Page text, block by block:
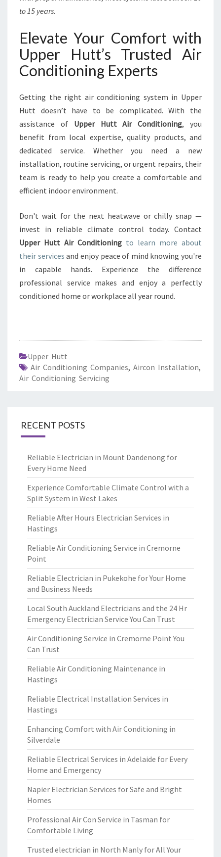
to 15 years.
Elevate Your Comfort with
Upper Hutt’s Trusted Air
Conditioning Experts
Getting the right air conditioning system in Upper
Hutt doesn’t have to be complicated. With the
assistance of Upper Hutt Air Conditioning, you
benefit from local expertise, quality products, and
dedicated service. Whether you need a new
installation, routine servicing, or urgent repairs, their
team is ready to help you create a comfortable and
efficient indoor environment.
Don't wait for the next heatwave or chilly snap —
invest in reliable climate control today. Contact
Upper Hutt Air Conditioning to learn more about
their services and enjoy peace of mind knowing you're
in capable hands. Experience the difference
professional service makes and enjoy a perfectly
conditioned home or workplace all year round.
Upper Hutt
Air Conditioning Companies, Aircon Installation,
Air Conditioning Servicing
RECENT POSTS
Reliable Electrician in Mount Dandenong for
Every Home Need
Experience Comfortable Climate Control with a
Split System in West Lakes
Reliable After Hours Electrician Services in
Hastings
Reliable Air Conditioning Service in Cremorne
Point
Reliable Electrician in Pukekohe for Your Home
and Business Needs
Local South Auckland Electricians and the 24 Hr
Emergency Electrician Service You Can Trust
Air Conditioning Service in Cremorne Point You
Can Trust
Reliable Air Conditioning Maintenance in
Hastings
Reliable Electrical Installation Services in
Hastings
Enhancing Comfort with Air Conditioning in
Silverdale
Reliable Electrical Services in Adelaide for Every
Home and Emergency
Napier Electrician Services for Safe and Bright
Homes
Professional Air Con Service in Tasman for
Comfortable Living
Trusted electrician in North Manly for All Your